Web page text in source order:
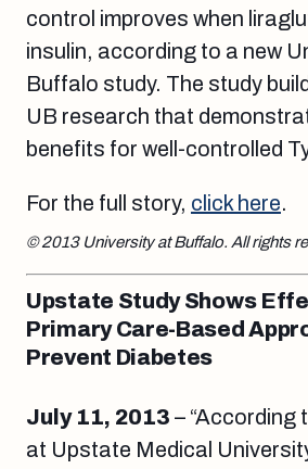
control improves when
insulin, according to a new
Buffalo study. The study
UB research that
benefits for well-controlled
For the full story, click here.
© 2013 University at Buffalo. All rights
Upstate Study Shows
Primary Care-Based
Prevent Diabetes
July 11, 2013 – “According
at Upstate Medical